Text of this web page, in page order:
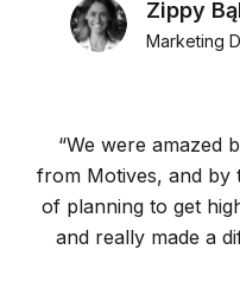
Zippy
Marketing
“We were amazed
from Motives, and by
of planning to get
and really made a